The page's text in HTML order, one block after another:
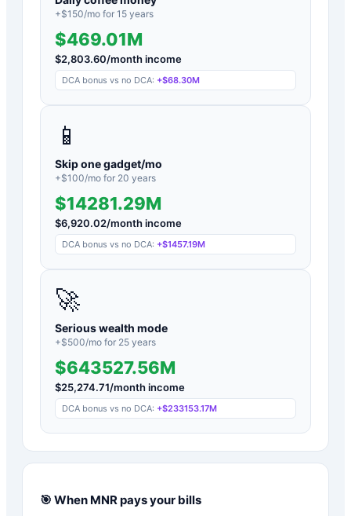
+$150/mo for 15 years
$469.01M
$2,803.60/month income
DCA bonus vs no DCA: +$68.30M
📱
Skip one gadget/mo
+$100/mo for 20 years
$14281.29M
$6,920.02/month income
DCA bonus vs no DCA: +$1457.19M
🚀
Serious wealth mode
+$500/mo for 25 years
$643527.56M
$25,274.71/month income
DCA bonus vs no DCA: +$233153.17M
🎯 When MNRpays your bills